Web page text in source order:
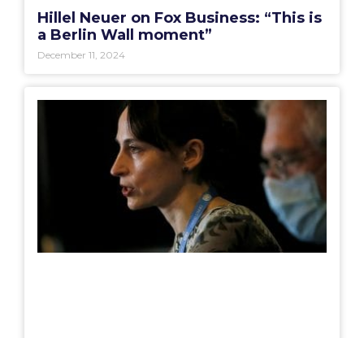
Hillel Neuer on Fox Business: “This is
a Berlin Wall moment”
December 11, 2024